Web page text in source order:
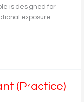
is designed for
exposure —
(Practice)